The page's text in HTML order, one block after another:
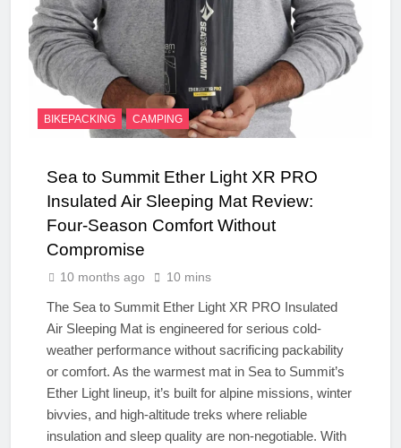
BIKEPACKING CAMPING
Sea to Summit Ether Light XR PRO
Insulated Air Sleeping Mat Review:
Four-Season Comfort Without
Compromise
10 months ago 10 mins
The Sea to Summit Ether Light XR PRO Insulated
Air Sleeping Mat is engineered for serious cold-
weather performance without sacrificing packability
or comfort. As the warmest mat in Sea to Summit’s
Ether Light lineup, it’s built for alpine missions, winter
bivvies, and high-altitude treks where reliable
insulation and sleep quality are non-negotiable. With